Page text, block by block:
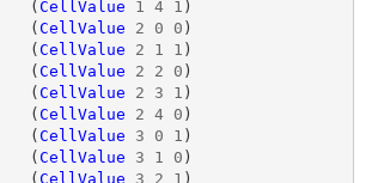
(CellValue 1 4 1 )
(CellValue 2 0 0 )
(CellValue 2 1 1 )
(CellValue 2 2 0 )
(CellValue 2 3 1 )
(CellValue 2 4 0 )
(CellValue 3 0 1 )
(CellValue 3 1 0 )
(CellValue 3 2 1 )